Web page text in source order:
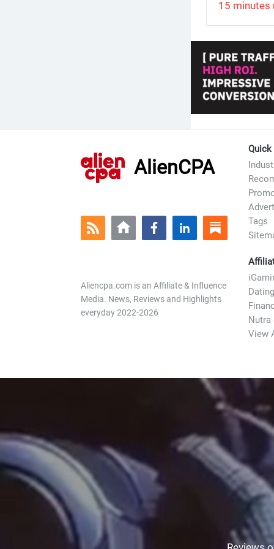
15 minutes
AlienCPA
Aliencpa.com is an Affiliate & Influence
Media. News, Reviews and Highlights
everyday 2022-2026
Tags
Dating
Nutra
View